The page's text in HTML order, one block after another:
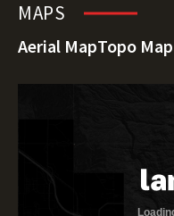
MAPS
Aerial MapTopo Map